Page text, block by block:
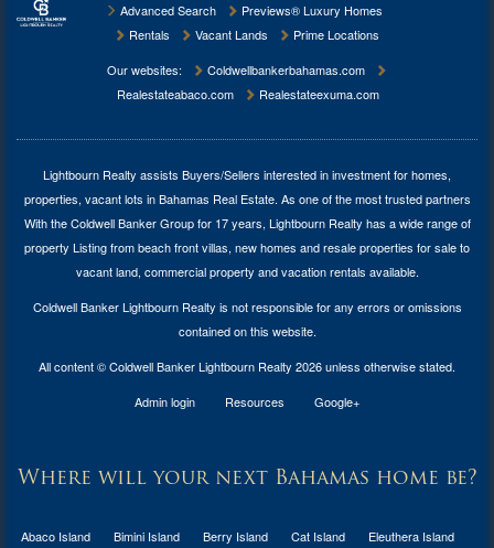
Advanced Search
Previews® Luxury Homes
Rentals
Vacant Lands
Prime Locations
Our websites:
Coldwellbankerbahamas.com
Realestateabaco.com
Realestateexuma.com
Lightbourn Realty assists Buyers/Sellers interested in investment forhomes,
properties, vacant lots in Bahamas Real Estate. As one of the most trusted partners
With the Coldwell Banker Group for 17 years, Lightbourn Realty has a wide range of
property Listing from beach front villas, new homes and resale properties for sale to
vacant land, commercial property and vacation rentals available.
Coldwell Banker Lightbourn Realty is not responsible for any errors or omissions
contained on this website.
All content © Coldwell Banker Lightbourn Realty 2026 unless otherwise stated.
Admin login
Resources Google+
Where will your next Bahamas home be?
Abaco Island Bimini Island Berry Island Cat Island Eleuthera Island